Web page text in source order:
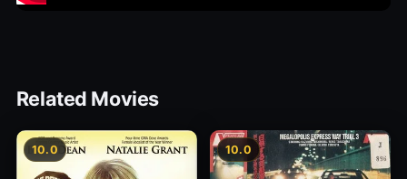
Related Movies
10.0 10.0